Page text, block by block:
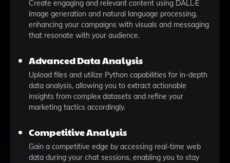
Create engaging and relevant content using DALL·E
image generation and natural language processing,
enhancing your campaigns with visuals and messaging
that resonate with your audience.
Advanced Data Analysis
Upload files and utilize Python capabilities for in-depth
data analysis, allowing you to extract actionable
insights from complex datasets and refine your
marketing tactics accordingly.
Competitive Analysis
Gain a competitive edge by accessing real-time web
data during your chat sessions, enabling you to stay